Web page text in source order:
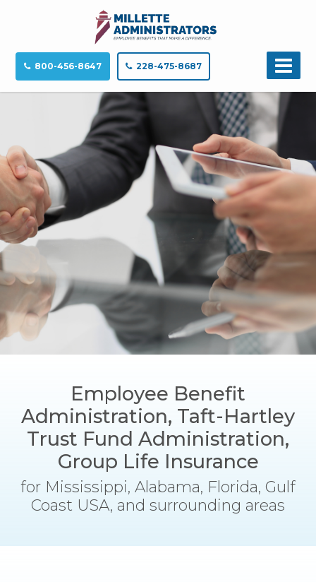
800-456-8647 228-475-8687
Employee Benefit
Administration, Taft-Hartley
Trust Fund Administration,
Group Life Insurance
for Mississippi, Alabama, Florida, Gulf
Coast USA, and surrounding areas